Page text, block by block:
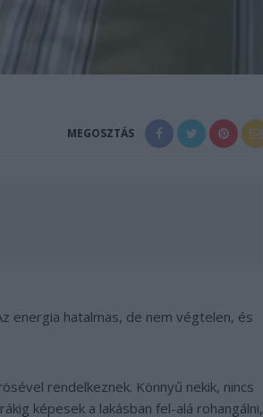
MEGOSZTÁS
energia hatalmas, de nem végtelen, és
rendelkeznek. Könnyű nekik, nincs
képesek a lakásban fel-alá rohangálni,